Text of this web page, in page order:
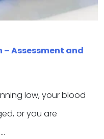
Assessment and
low, your blood
or you are